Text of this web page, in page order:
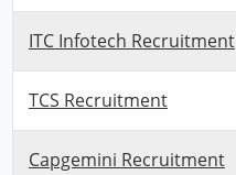
ITC Infotech Recruitment
TCS Recruitment
Capgemini Recruitment